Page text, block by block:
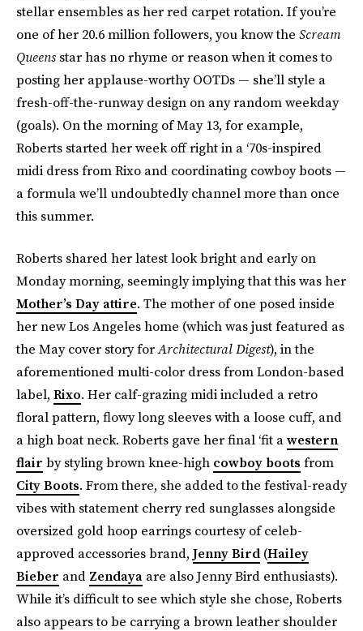
stellar ensembles as her red carpet rotation. If you’re
one of her 20.6 million followers, you know the Scream
Queensstar has no rhyme or reason when it comes to
posting her applause-worthy OOTDs — she’ll style a
fresh-off-the-runway design on any random weekday
(goals). On the morning of May 13, for example,
Roberts started her week off right in a ‘70s-inspired
midi dress from Rixo and coordinating cowboy boots —
a formula we’ll undoubtedly channel more than once
this summer.
Roberts shared her latest look bright and early on
Monday morning, seemingly implying that this was her
Mother’s Day attire. The mother of one posed inside
her new Los Angeles home (which was just featured as
the May cover story forArchitectural Digest), in the
aforementioned multi-color dress from London-based
label, Rixo. Her calf-grazing midi included a retro
floral pattern, flowy long sleeves with a loose cuff, and
a high boat neck. Roberts gave her final ‘fit awestern
flair by styling brown knee-high cowboy boots from
City Boots. From there, she added to the festival-ready
vibes with statement cherry red sunglasses alongside
oversized gold hoop earrings courtesy of celeb-
approved accessories brand, Jenny Bird (Hailey
Bieber and Zendaya are also Jenny Bird enthusiasts).
While it’s difficult to see which style she chose, Roberts
also appears to be carrying a brown leather shoulder